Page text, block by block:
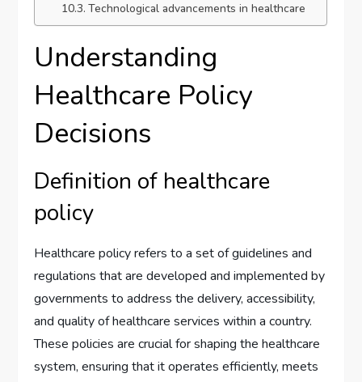
Technological advancements in healthcare
Understanding
Healthcare Policy
Decisions
Definition of healthcare
policy
Healthcare policy refers to a set of guidelines and
regulations that are developed and implemented by
governments to address the delivery, accessibility,
and quality of healthcare services within a country.
These policies are crucial for shaping the healthcare
system, ensuring that it operates efficiently, meets